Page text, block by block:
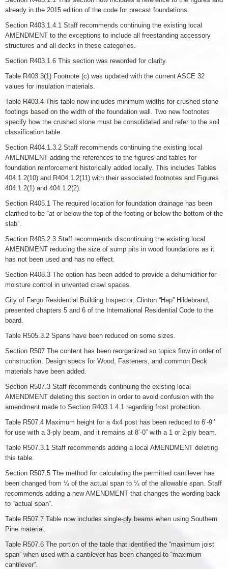
already in the 2015 edition of the code for precast foundations.
Section R403.1.4.1 Staff recommends continuing the existing local
AMENDMENT to the exceptions to include all freestanding accessory
structures and all decks in these categories.
Section R403.1.6 This section was reworded for clarity.
Table R403.3(1) Footnote (c) was updated with the current ASCE 32
values for insulation materials.
Table R403.4 This table now includes minimum widths for crushed stone
footings based on the width of the foundation wall. Two new footnotes
specify how the crushed stone must be consolidated and refer to the soil
classification table.
Section R404.1.3.2 Staff recommends continuing the existing local
AMENDMENT adding the references to the figures and tables for
foundation reinforcement historically added locally. This includes Tables
404.1.2(10) and R404.1.2(11) with their associated footnotes and Figures
404.1.2(1) and 404.1.2(2).
Section R405.1 The required location for foundation drainage has been
clarified to be “at or below the top of the footing or below the bottom of the
slab”.
Section R405.2.3 Staff recommends discontinuing the existing local
AMENDMENT reducing the size of sump pits in wood foundations as it
has not been used and has no effect.
Section R408.3 The option has been added to provide a dehumidifier for
moisture control in unvented crawl spaces.
City of Fargo Residential Building Inspector, Clinton “Hap” Hildebrand,
presented chapters 5 and 6 of the International Residential Code to the
board.
Table R505.3.2 Spans have been reduced on some sizes.
Section R507 The content has been reorganized so topics flow in order of
construction. Design specs for Wood, Fasteners, and common Deck
materials have been added.
Section R507.3 Staff recommends continuing the existing local
AMENDMENT deleting this section in order to avoid confusion with the
amendment made to Section R403.1.4.1 regarding frost protection.
Table R507.4 Maximum height for a 4x4 post has been reduced to 6’-9’’
for use with a 3-ply beam, and it remains at 8’-0” with a 1 or 2-ply beam.
Table R507.3.1 Staff recommends adding a local AMENDMENT deleting
this table.
Section R507.5 The method for calculating the permitted cantilever has
been changed from ¼ of the actual span to ¼ of the allowable span. Staff
recommends adding a new AMENDMENT that changes the wording back
to “actual span”.
Table R507.7 Table now includes single-ply beams when using Southern
Pine material.
Table R507.6 The portion of the table that identified the “maximum joist
span” when used with a cantilever has been changed to “maximum
cantilever”.